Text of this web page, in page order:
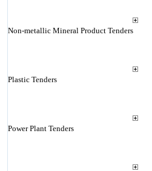
Non-metallic Mineral Product Tenders
Plastic Tenders
Power Plant Tenders